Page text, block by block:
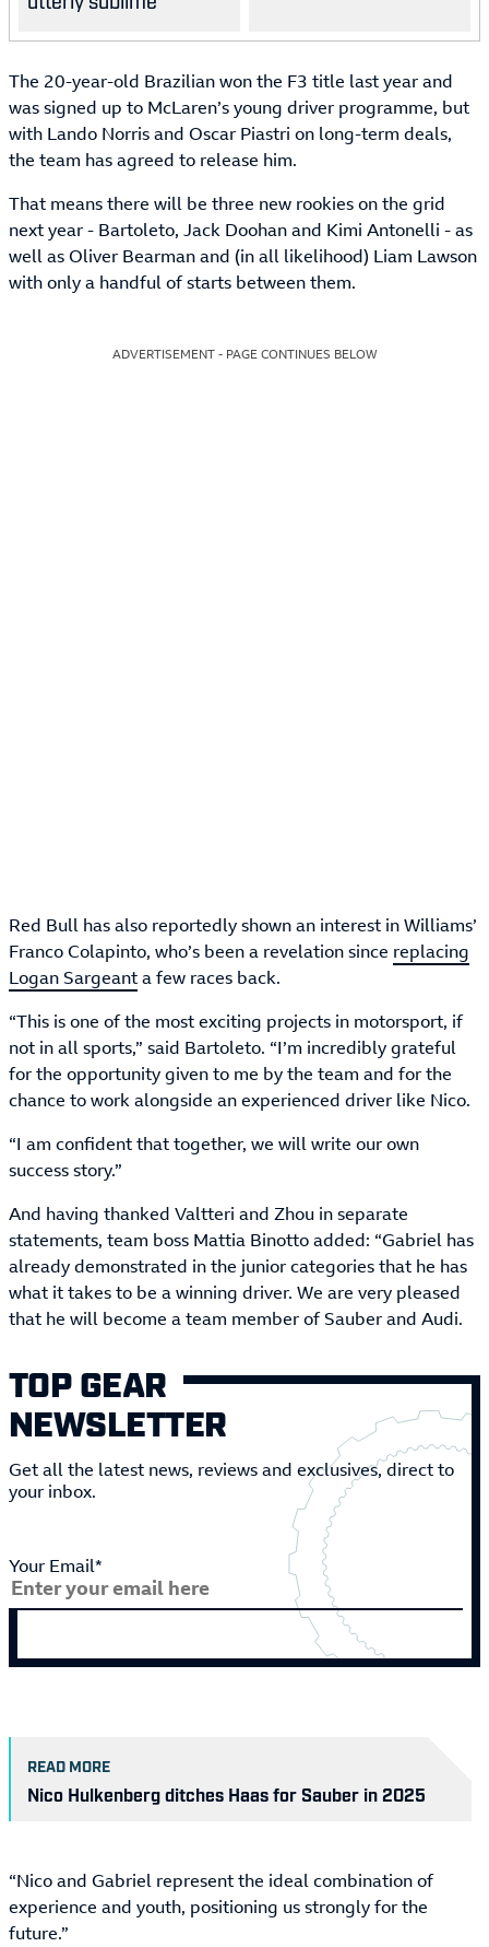
The 20-year-old Brazilian won the F3 title last year and
was signed up to McLaren’s young driver programme, but
with Lando Norris and Oscar Piastri on long-term deals,
the team has agreed to release him.
That means there will be three new rookies on the grid
next year - Bartoleto, Jack Doohan and Kimi Antonelli - as
well as Oliver Bearman and (in all likelihood) Liam Lawson
with only a handful of starts between them.
ADVERTISEMENT - PAGE CONTINUES BELOW
Red Bull has also reportedly shown an interest in Williams’
Franco Colapinto, who’s been a revelation since replacing
Logan Sargeanta few races back.
“This is one of the most exciting projects in motorsport, if
not in all sports,” said Bartoleto. “I’m incredibly grateful
for the opportunity given to me by the team and for the
chance to work alongside an experienced driver like Nico.
“I am confident that together, we will write our own
success story.”
And having thanked Valtteri and Zhou in separate
statements, team boss Mattia Binotto added: “Gabriel has
already demonstrated in the junior categories that he has
what it takes to be a winning driver. We are very pleased
that he will become a team member of Sauber and Audi.
TOP GEAR
NEWSLETTER
Get all the latest news, reviews and exclusives, direct to
your inbox.
Your Email*
READ MORE
Nico Hulkenberg ditches Haas for Sauber in 2025
“Nico and Gabriel represent the ideal combination of
experience and youth, positioning us strongly for the
future.”